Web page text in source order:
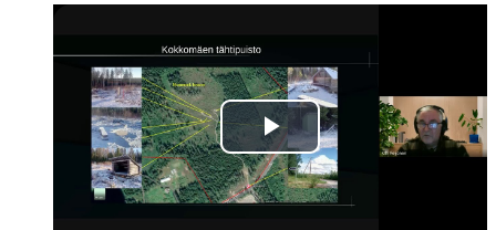
Play
Video